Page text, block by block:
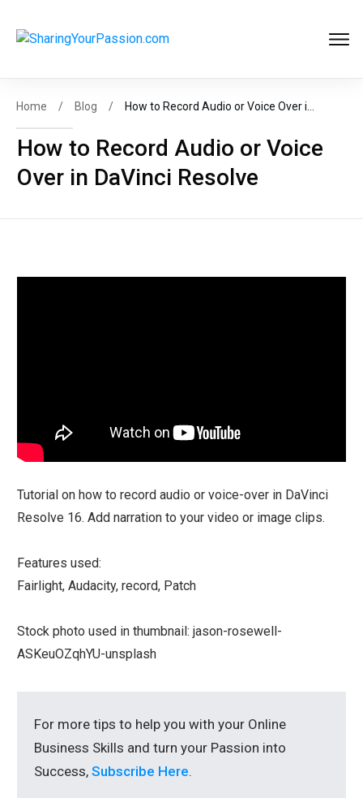
Home / Blog /
How to Record Audio or Voice
Over in DaVinci Resolve
Tutorial on how to record audio or voice-over in DaVinci
Resolve 16. Add narration to your video or image clips.
Features used:
Fairlight, Audacity, record, Patch
Stock photo used in thumbnail: jason-rosewell-
ASKeuOZqhYU-unsplash
For more tips to help you with your Online
Business Skills and turn your Passion into
Success, Subscribe Here.
Get FREEHelp to Start Your
START MY BIZ